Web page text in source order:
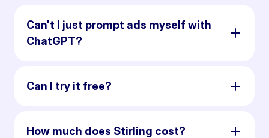
Can't I just prompt ads myself with
ChatGPT?
Can I try it free?
How much does Stirling cost?